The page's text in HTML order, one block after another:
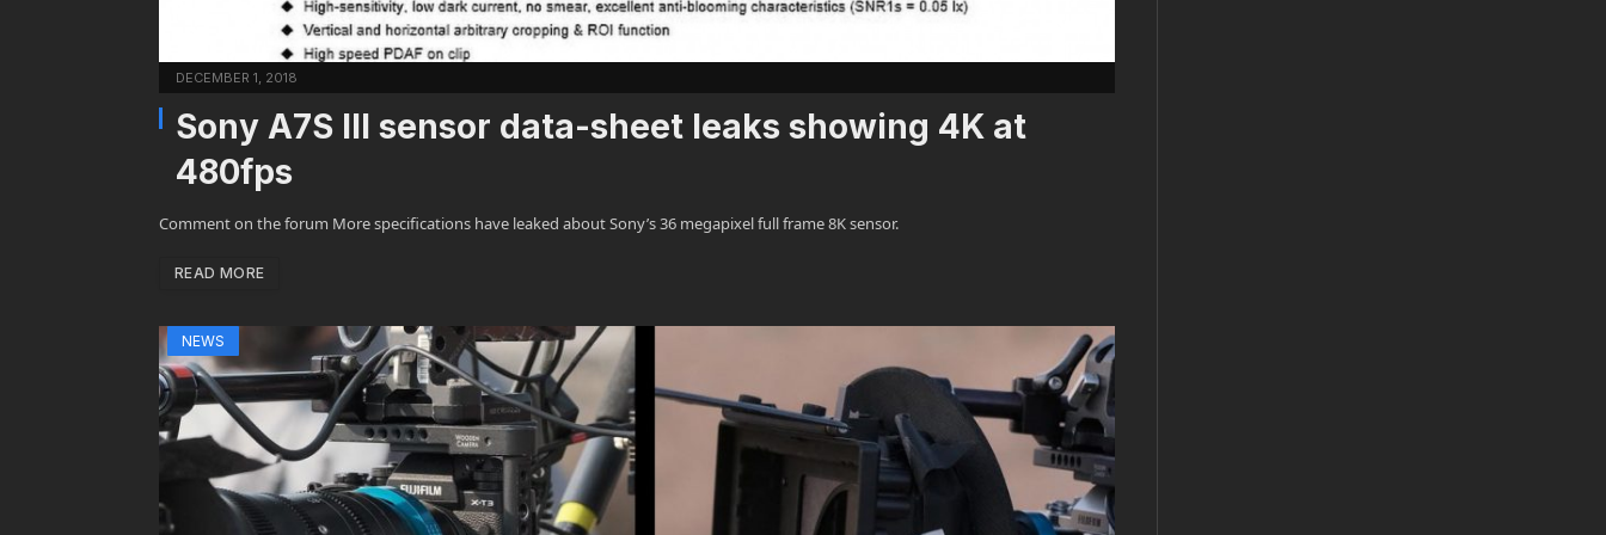
DECEMBER 1, 2018
Sony A7S III sensor data-sheet leaks showing 4K at
480fps
Comment on the forum More specifications have leaked about Sony’s 36 megapixel full frame 8K sensor.
READ MORE
NEWS